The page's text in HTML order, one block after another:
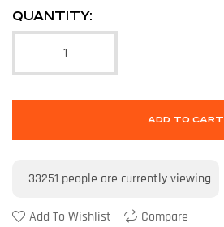
QUANTITY:
ADD TO CART
33251 people are currently viewing
Add To Wishlist Compare